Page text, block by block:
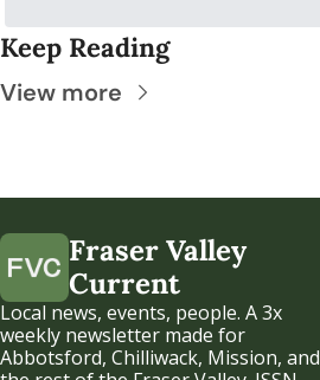
Keep Reading
View more
Fraser Valley
Current
Local news, events, people. A 3x
weekly newsletter made for
Abbotsford, Chilliwack, Mission, and